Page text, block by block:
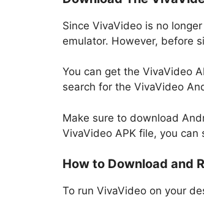
Since VivaVideo is no
emulator. However, before
You can get the VivaVideo
search for the VivaVideo
Make sure to download
VivaVideo APK file, you
How to Download and
To run VivaVideo on your